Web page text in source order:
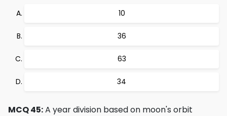
10
36
63
34
MCQ 45:A year division based on moon's orbit